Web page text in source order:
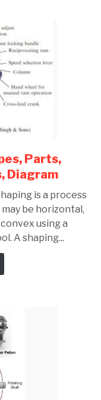
Parts,
Diagram
is a process
be horizontal,
using a
A shaping...